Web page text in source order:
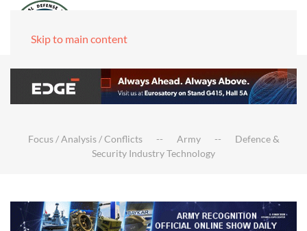
Skip to main content
Focus / Analysis / Conflicts Army
Defence &
Security Industry Technology